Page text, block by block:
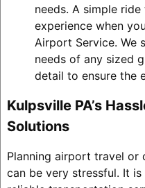
needs. A simple
experience when
Airport Service. We
needs of any sized
detail to ensure the
Kulpsville PA’s
Solutions
Planning airport travel or
can be very stressful. It